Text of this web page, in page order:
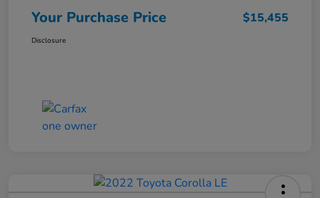
Your Purchase Price $15,455
Disclosure